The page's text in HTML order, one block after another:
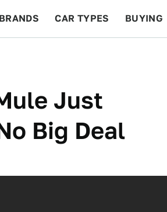
BRANDS CAR TYPES BUYING
Just
Big Deal